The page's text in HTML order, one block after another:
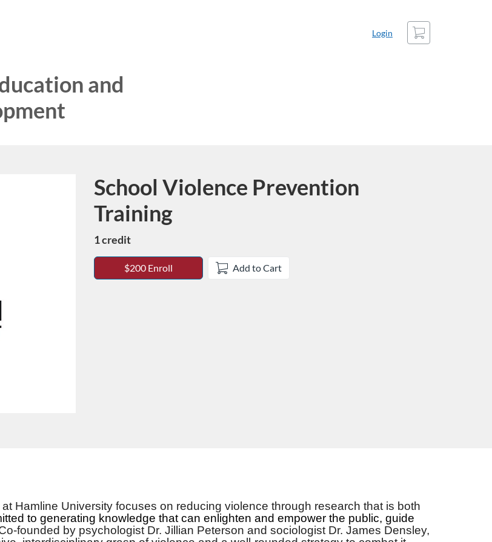
and
Login
Cart
Course
School Violence Prevention
Training
1 credit
$200 Enroll Add to Cart
Hamline University focuses on reducing violence through research that is both
to generating knowledge that can enlighten and empower the public, guide
founded by psychologist Dr. Jillian Peterson and sociologist Dr. James Densley,